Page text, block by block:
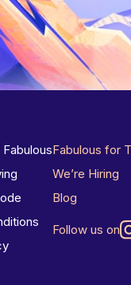
Fabulous for
We’re Hiring
Blog
Follow us on